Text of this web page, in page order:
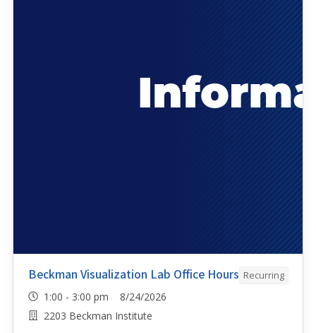
Beckman Visualization Lab Office Hours Recurring
1:00 - 3:00 pm 8/24/2026
2203 Beckman Institute